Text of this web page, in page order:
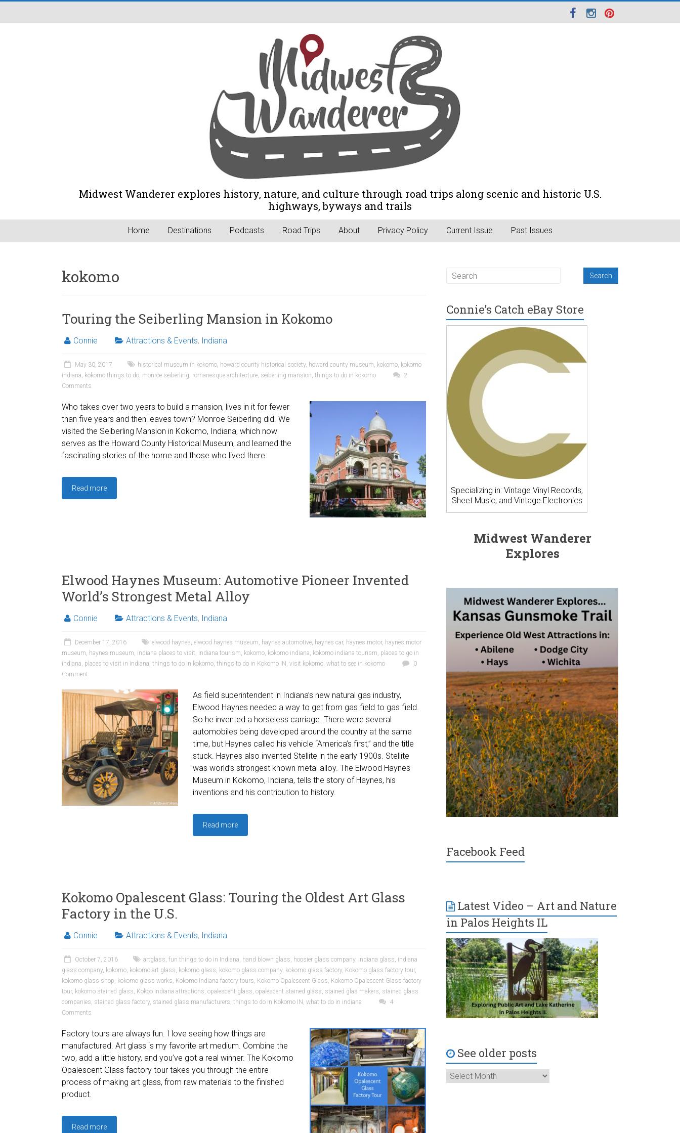
Midwest Wanderer explores history, nature, and culture through road trips along scenic and historic U.S.
highways, byways and trails
Home Destinations Podcasts Road Trips About Privacy Policy Current Issue Past Issues
kokomo
Touring the Seiberling Mansion in Kokomo
Connie Attractions & Events, Indiana
May 30, 2017 historical museum in kokomo, howard county historical society, howard county museum, kokomo, kokomo
indiana, kokomo things to do, monroe seiberling, romanesque architecture, seiberling mansion, things to do in kokomo
2
Comments
Who takes over two years to build a mansion, lives in it for fewer
than five years and then leaves town? Monroe Seiberling did. We
visited the Seiberling Mansion in Kokomo, Indiana, which now
serves as the Howard County Historical Museum, and learned the
fascinating stories of the home and those who lived there.
Read more
Elwood Haynes Museum: Automotive Pioneer Invented
World’s Strongest Metal Alloy
Connie Attractions & Events, Indiana
December 17, 2016 elwood haynes, elwood haynes museum, haynes automotive, haynes car, haynes motor, haynes motor
museum, haynes museum, indiana places to visit, Indiana tourism, kokomo, kokomo indiana, kokomo indiana tourism, places to go in
indiana, places to visit in indiana, things to do in kokomo, things to do in Kokomo IN , visit kokomo, what to see in kokomo
0
Comment
As field superintendent in Indiana’s new natural gas industry,
Elwood Haynes needed a way to get from gas field to gas field.
So he invented a horseless carriage. There were several
automobiles being developed around the country at the same
time, but Haynes called his vehicle “America’s first,” and the title
stuck. Haynes also invented Stellite in the early 1900s. Stellite
was world’s strongest known metal alloy. The Elwood Haynes
Museum in Kokomo, Indiana, tells the story of Haynes, his
inventions and his contribution to history.
Read more
Kokomo Opalescent Glass: Touring the Oldest Art Glass
Factory in the U.S.
Connie Attractions & Events, Indiana
October 7, 2016 artglass, fun things to do in Indiana, hand blown glass, hoosier glass company, indiana glass, indiana
glass company, kokomo, kokomo art glass, kokomo glass, kokomo glass company, kokomo glass factory, Kokomo glass factory tour,
kokomo glass shop, kokomo glass works, Kokomo Indiana factory tours, Kokomo Opalescent Glass, Kokomo Opalescent Glass factory
tour, kokomo stained glass, Kokoo Indiana attractions, opalescent glass, opalescent stained glass, stained glas makers, stained glass
companies, stained glass factory, stained glass manufacturers, things to do in Kokomo IN , what to do in indiana
4
Comments
Factory tours are always fun. I love seeing how things are
manufactured. Art glass is my favorite art medium. Combine the
two, add a little history, and you’ve got a real winner. The Kokomo
Opalescent Glass factory tour takes you through the entire
process of making art glass, from raw materials to the finished
product.
Read more
Connie’s Catch eBay Store
Specializing in: Vintage Vinyl Records,
Sheet Music, and Vintage Electronics
Midwest Wanderer
Explores
Facebook Feed
Latest Video – Art and Nature
in Palos Heights IL
See older posts